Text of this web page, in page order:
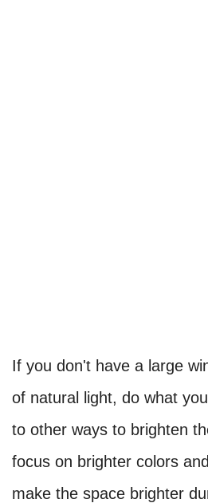
If you don't have a large
of natural light, do what
to other ways to brighten
focus on brighter colors
make the space brighter